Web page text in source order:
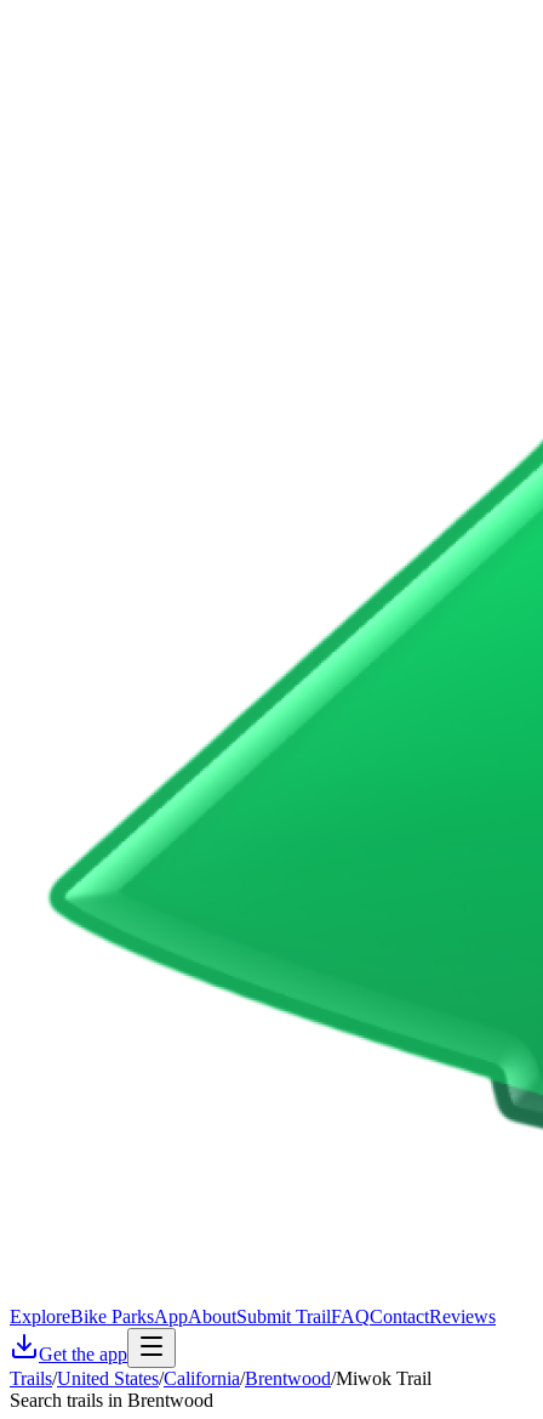
ExploreBike ParksAppAboutSubmit TrailFAQContactReviews
Get the app
Trails/United States/California/Brentwood/Miwok Trail
Search trails in Brentwood